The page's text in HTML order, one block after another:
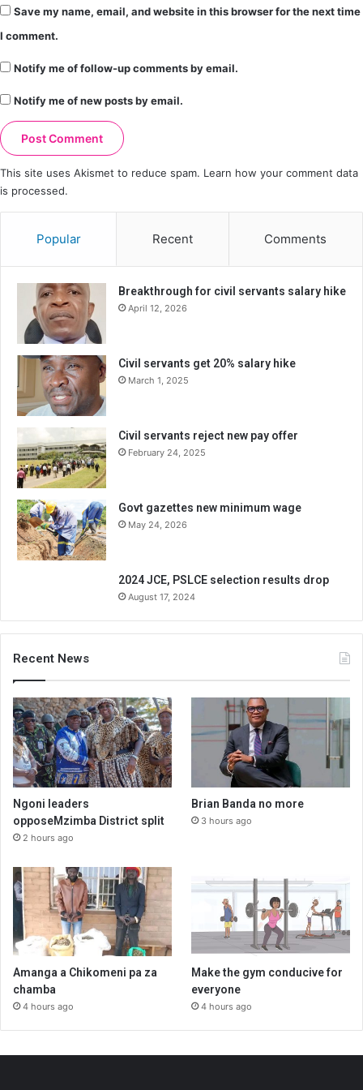
Save my name, email, and website in this browser for the next time
I comment.
Notify me of follow-up comments by email.
Notify me of new posts by email.
This site uses Akismet to reduce spam. Learn how your comment data
is processed.
Popular Recent Comments
Breakthrough for civil servants salary hike
April 12, 2026
Civil servants get 20% salary hike
March 1, 2025
Civil servants reject new pay offer
February 24, 2025
Govt gazettes new minimum wage
May 24, 2026
2024 JCE, PSLCE selection results drop
August 17, 2024
Recent News
Ngoni leaders
opposeMzimba District split
2 hours ago
Brian Banda no more
3 hours ago
Amanga a Chikomeni pa za
chamba
4 hours ago
Make the gym conducive for
everyone
4 hours ago